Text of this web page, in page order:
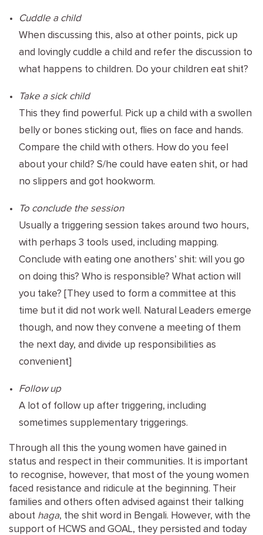
Cuddle a child
When discussing this, also at other points, pick up
and lovingly cuddle a child and refer the discussion to
what happens to children. Do your children eat shit?
Take a sick child
This they find powerful. Pick up a child with a swollen
belly or bones sticking out, flies on face and hands.
Compare the child with others. How do you feel
about your child? S/he could have eaten shit, or had
no slippers and got hookworm.
To conclude the session
Usually a triggering session takes around two hours,
with perhaps 3 tools used, including mapping.
Conclude with eating one anothers’ shit: will you go
on doing this? Who is responsible? What action will
you take? [They used to form a committee at this
time but it did not work well. Natural Leaders emerge
though, and now they convene a meeting of them
the next day, and divide up responsibilities as
convenient]
Follow up
A lot of follow up after triggering, including
sometimes supplementary triggerings.
Through all this the young women have gained in
status and respect in their communities. It is important
to recognise, however, that most of the young women
faced resistance and ridicule at the beginning. Their
families and others often advised against their talking
about haga, the shit word in Bengali. However, with the
support of HCWS and GOAL, they persisted and today